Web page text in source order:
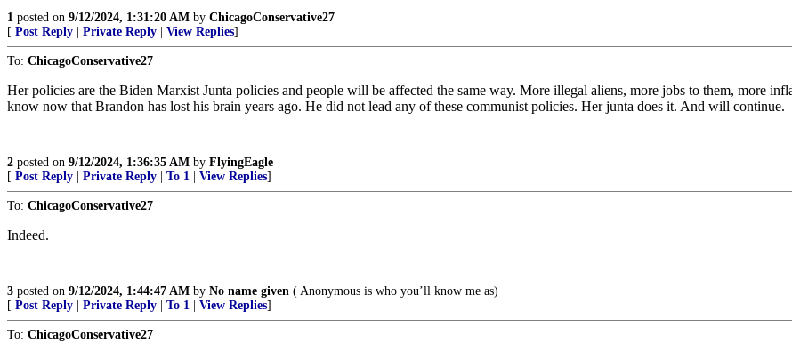
1 posted on 9/12/2024, 1:31:20 AM by ChicagoConservative27
[ Post Reply Private Reply View Replies]
To: ChicagoConservative27
Her policies are the Biden Marxist Junta policies and people will be affected the same way. More illegal aliens, more jobs to them, more
know now that Brandon has lost his brain years ago. He did not lead any of these communist policies. Her junta does it. And will continue.
2 posted on 9/12/2024, 1:36:35 AM by FlyingEagle
[ Post Reply Private Reply To 1 View Replies]
To: ChicagoConservative27
Indeed.
3 posted on 9/12/2024, 1:44:47 AM by No name given ( Anonymous is who you’ll know me as)
[ Post Reply Private Reply To 1 View Replies]
To: ChicagoConservative27